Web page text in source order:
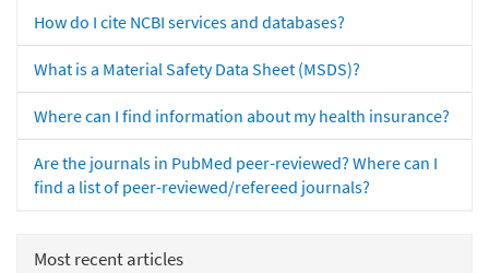
How do I cite NCBI services and databases?
What is a Material Safety Data Sheet (MSDS)?
Where can I find information about my health insurance?
Are the journals in PubMed peer-reviewed? Where can I
find a list of peer-reviewed/refereed journals?
Most recent articles